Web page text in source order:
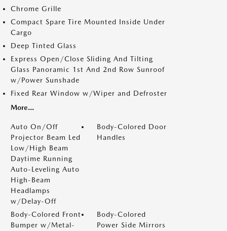
Chrome Grille
Compact Spare Tire Mounted Inside Under
Cargo
Deep Tinted Glass
Express Open/Close Sliding And Tilting
Glass Panoramic 1st And 2nd Row Sunroof
w/Power Sunshade
Fixed Rear Window w/Wiper and Defroster
More...
Auto On/Off
Projector Beam Led
Low/High Beam
Daytime Running
Auto-Leveling Auto
High-Beam
Headlamps
w/Delay-Off
Body-Colored Door
Handles
Body-Colored Front
Bumper w/Metal-
Body-Colored
Power Side Mirrors